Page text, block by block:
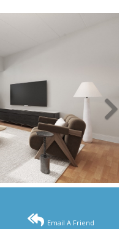
Email A Friend